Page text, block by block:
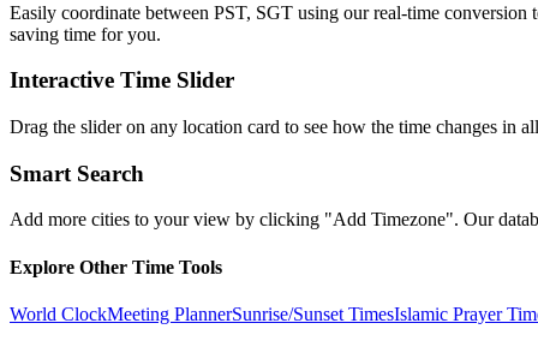
Easily coordinate between PST, SGT using our real-time conversion
saving time for you.
Interactive Time Slider
Drag the slider on any location card to see how the time changes in
Smart Search
Add more cities to your view by clicking "Add Timezone". Our
Explore Other Time Tools
World ClockMeeting PlannerSunrise/Sunset TimesIslamic Prayer